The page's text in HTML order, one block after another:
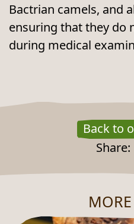
Bactrian camels, and
ensuring that they do
during medical
Back to
Share: